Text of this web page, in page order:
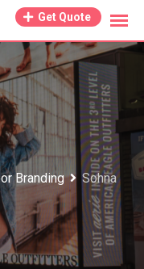
Get Quote
Branding
Sohna